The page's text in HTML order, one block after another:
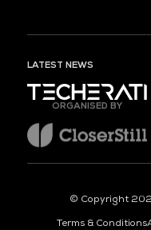
LATEST NEWS
ORGANISED BY
© Copyright
Terms & Conditions